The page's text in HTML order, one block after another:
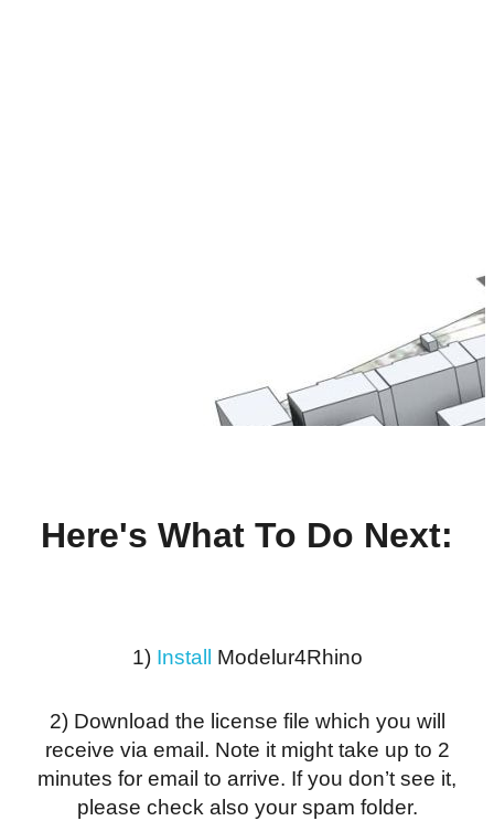
Here's What To Do Next:
1) Install Modelur4Rhino
2) Download the license file which you will
receive via email. Note it might take up to 2
minutes for email to arrive. If you don’t see it,
please check also your spam folder.